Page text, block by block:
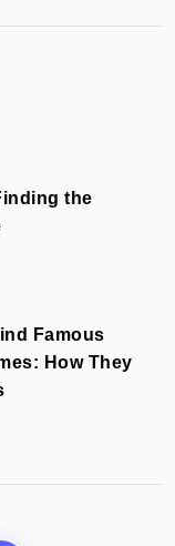
the
Famous
How They